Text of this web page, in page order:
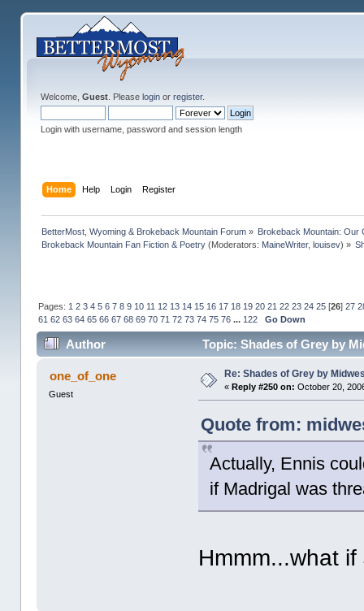
Welcome, Guest. Please loginor register.
Login with username, password and session length
Home Help Login Register
BetterMost, Wyoming & Brokeback Mountain Forum» Brokeback Mountain: Our
Brokeback Mountain Fan Fiction & Poetry(Moderators: MaineWriter, louisev) »
Pages: 1 2 3 4 5 6 7 8 9 10 11 12 13 14 15 16 17 18 19 20 21 22 23 24 25[26] 27
61 62 63 64 65 66 67 68 69 70 71 72 73 74 75 76 ... 122 Go Down
Author Topic: Shades of Grey by
one_of_one
Guest
Re: Shades of Grey by
« Reply #250 on: October 20,
Quote from:
Actually, Ennis
if Madrigal was
Hmmm...what